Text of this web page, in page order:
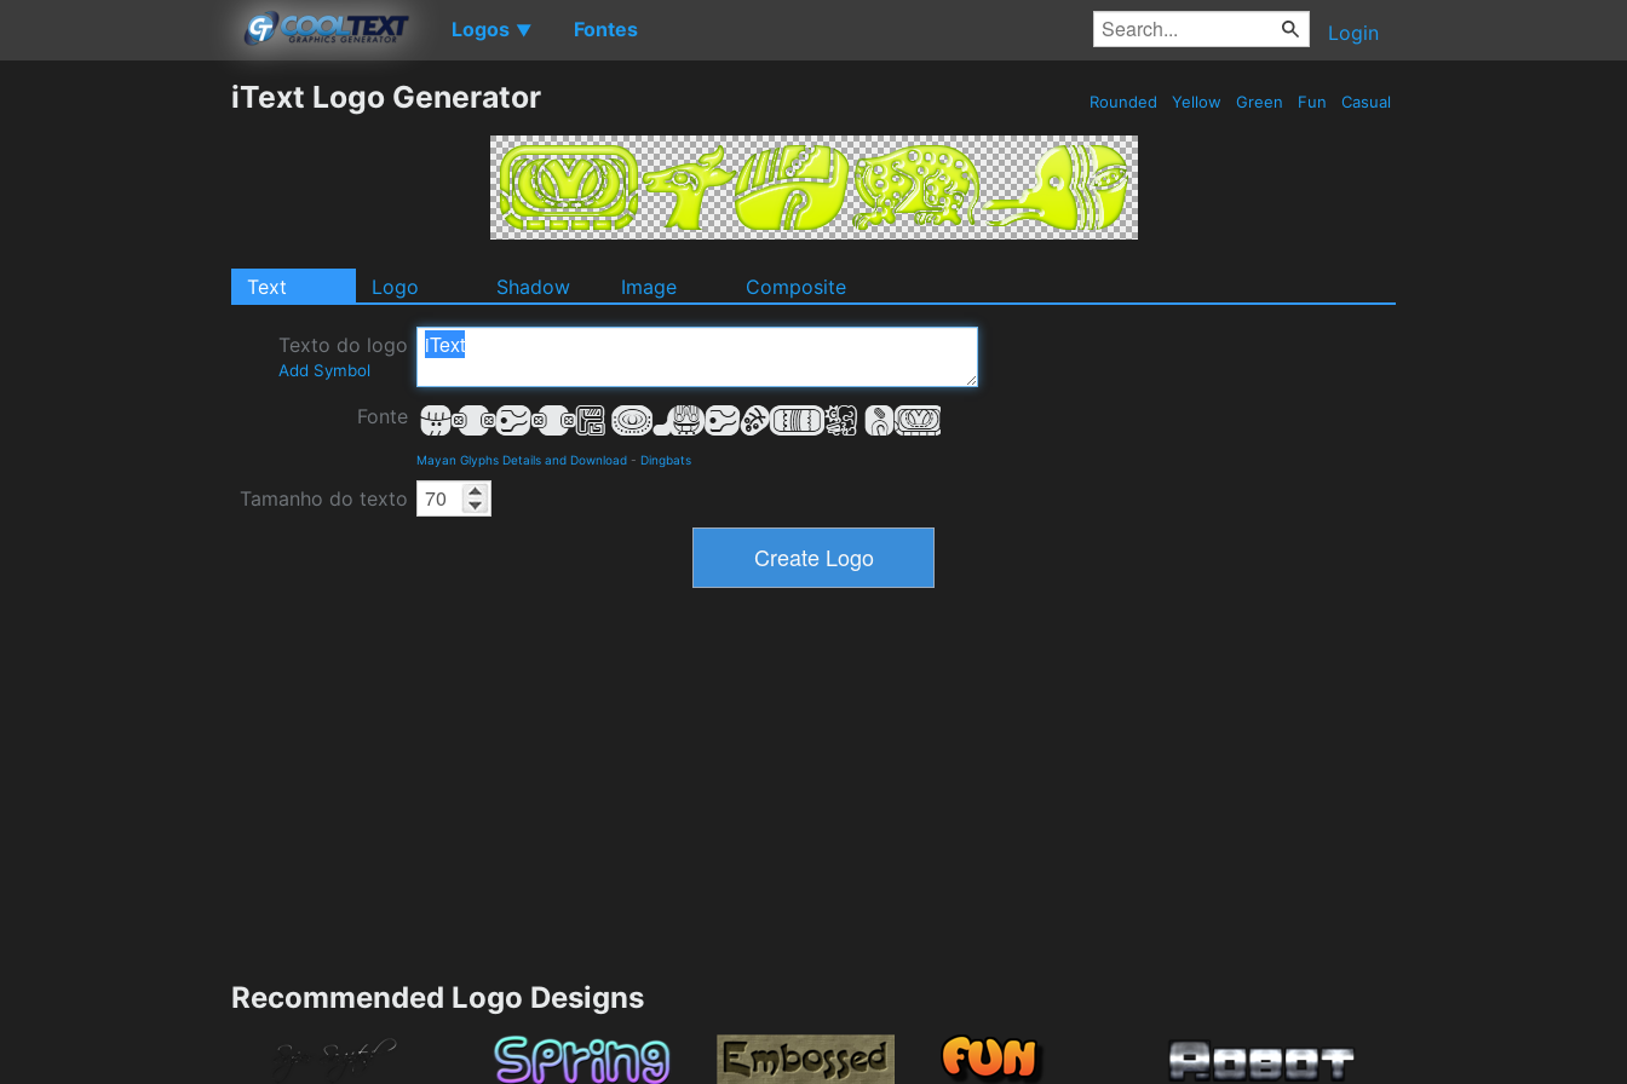
Logos ▼ Fontes Login
iText Logo Generator Rounded Yellow Green Fun Casual
Text Logo Shadow Image Composite
Texto do logo
Add Symbol
Fonte
Mayan Glyphs Details and Download - Dingbats
Tamanho do texto
Recommended Logo Designs